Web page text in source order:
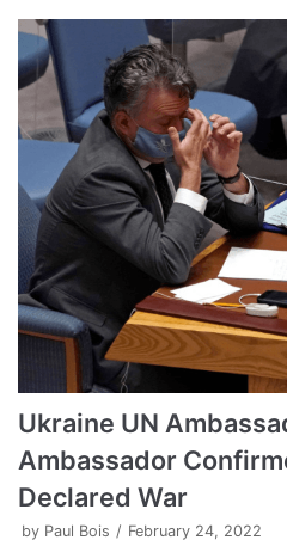
Ukraine UN
Ambassador
Declared War
by Paul Bois February 24, 2022